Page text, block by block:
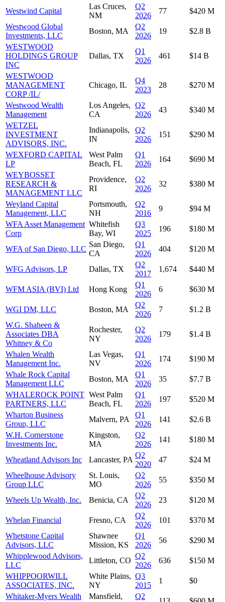
Westwind Capital
Las Cruces,
NM
Q2
2026
77
$420 M
Westwood Global
Investments, LLC
Boston, MA
Q2
2026
19
$2.8 B
WESTWOOD
HOLDINGS GROUP
INC
Dallas, TX
Q1
2026
461 $14 B
WESTWOOD
MANAGEMENT
CORP /IL/
Chicago, IL
Q4
2023
28 $270 M
Westwood Wealth
Management
Los Angeles,
CA
Q2
2026
43
$340 M
WETZEL
INVESTMENT
ADVISORS, INC.
Indianapolis,
IN
Q2
2026
151 $290 M
WEXFORD CAPITAL
LP
West Palm
Beach, FL
Q1
2026
164
$690 M
WEYBOSSET
RESEARCH &
MANAGEMENT LLC
Providence,
RI
Q2
2026
32 $380 M
Weyland Capital
Management, LLC
Portsmouth,
NH
Q2
2016
9
$94 M
WFA Asset Management
Corp
Whitefish
Bay, WI
Q3
2025
196 $180 M
WFA of San Diego, LLC
San Diego,
CA
Q1
2026
404 $120 M
WFG Advisors, LP Dallas, TX
Q2
2017
1,674 $440 M
WFM ASIA (BVI) Ltd Hong Kong
Q1
2026
6 $630 M
WGI DM, LLC Boston, MA
Q2
2026
7
$1.2 B
W.G. Shaheen &
Associates DBA
Whitney & Co
Rochester,
NY
Q2
2026
179 $1.4 B
Whalen Wealth
Management Inc.
Las Vegas,
NV
Q1
2026
174
$190 M
Whale Rock Capital
Management LLC
Boston, MA
Q1
2026
35
$7.7 B
WHALEROCK POINT
PARTNERS, LLC
West Palm
Beach, FL
Q1
2026
197
$520 M
Wharton Business
Group, LLC
Malvern, PA
Q1
2026
141
$2.6 B
W.H. Cornerstone
Investments Inc.
Kingston,
MA
Q2
2026
141 $180 M
Wheatland Advisors Inc Lancaster, PA
Q2
2020
47
$24 M
Wheelhouse Advisory
Group LLC
St. Louis,
MO
Q2
2026
55 $350 M
Wheels Up Wealth, Inc. Benicia, CA
Q2
2026
23 $120 M
Whelan Financial Fresno, CA
Q2
2026
101
$370 M
Whetstone Capital
Advisors, LLC
Shawnee
Mission, KS
Q1
2026
56
$290 M
Whipplewood Advisors,
LLC
Littleton, CO
Q2
2026
636
$150 M
WHIPPOORWILL
ASSOCIATES, INC.
White Plains,
NY
Q3
2015
1
$0
Whitaker-Myers Wealth
Mansfield,
Q2